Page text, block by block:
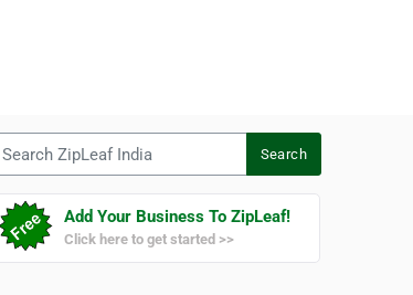
Search
Add Your Business To ZipLeaf!
Click here to get started >>